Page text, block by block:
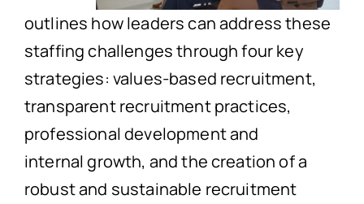
outlines how leaders can address these
staffing challenges through four key
strategies: values-based recruitment,
transparent recruitment practices,
professional development and
internal growth, and the creation of a
robust and sustainable recruitment